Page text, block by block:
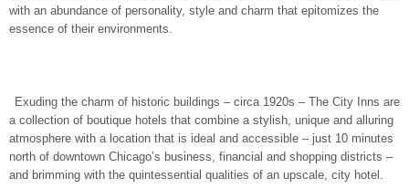
with an abundance of personality, style and charm that epitomizes the
essence of their environments.
Exuding the charm of historic buildings – circa 1920s – The City Inns are
a collection of boutique hotels that combine a stylish, unique and alluring
atmosphere with a location that is ideal and accessible – just 10 minutes
north of downtown Chicago’s business, financial and shopping districts –
and brimming with the quintessential qualities of an upscale, city hotel.